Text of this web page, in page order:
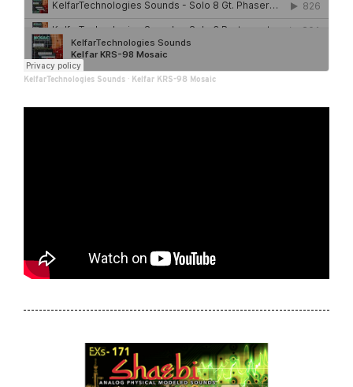
KelfarTechnologies Sounds · Kelfar KRS-98 Mosaic